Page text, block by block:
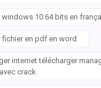
windows 10 64 bits en
fichier en pdf en word
internet télécharger
crack